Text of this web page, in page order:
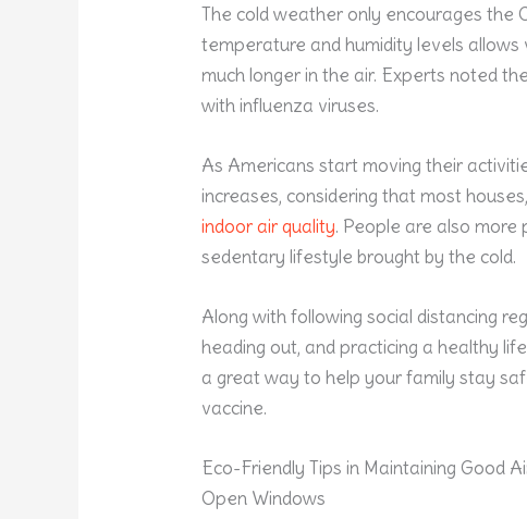
The cold weather only encourages the
temperature and humidity levels
much longer in the air. Experts noted
with influenza viruses.
As Americans start moving their
increases, considering that most
indoor air quality. People are also
sedentary lifestyle brought by the cold.
Along with following social distancing
heading out, and practicing a healthy
a great way to help your family stay
vaccine.
Eco-Friendly Tips in Maintaining Good
Open Windows